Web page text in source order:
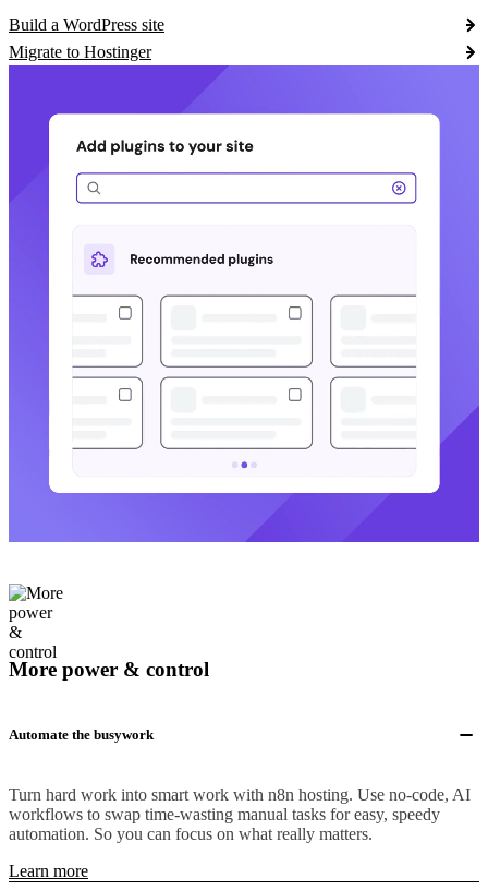
Build a WordPress site
Migrate to Hostinger
More power & control
Automate the busywork
Turn hard work into smart work with n8n hosting. Use no-code, AI
workflows to swap time-wasting manual tasks for easy, speedy
automation. So you can focus on what really matters.
Learn more